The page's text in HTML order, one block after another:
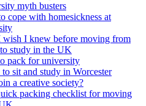
myth busters
cope with homesickness at
wish I knew before moving from
study in the UK
pack for university
to sit and study in Worcester
a creative society?
packing checklist for moving